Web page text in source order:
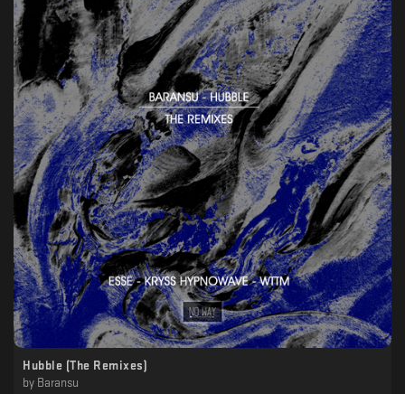
Hubble (The Remixes)
by Baransu